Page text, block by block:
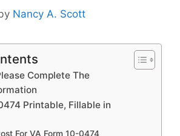
Nancy A. Scott
Complete The
Printable, Fillable in
For VA Form 10-0474